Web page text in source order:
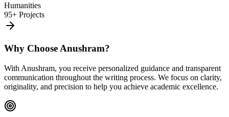
Humanities
95+ Projects
Why Choose Anushram?
With Anushram, you receive personalized guidance and transparent
communication throughout the writing process. We focus on clarity,
originality, and precision to help you achieve academic excellence.